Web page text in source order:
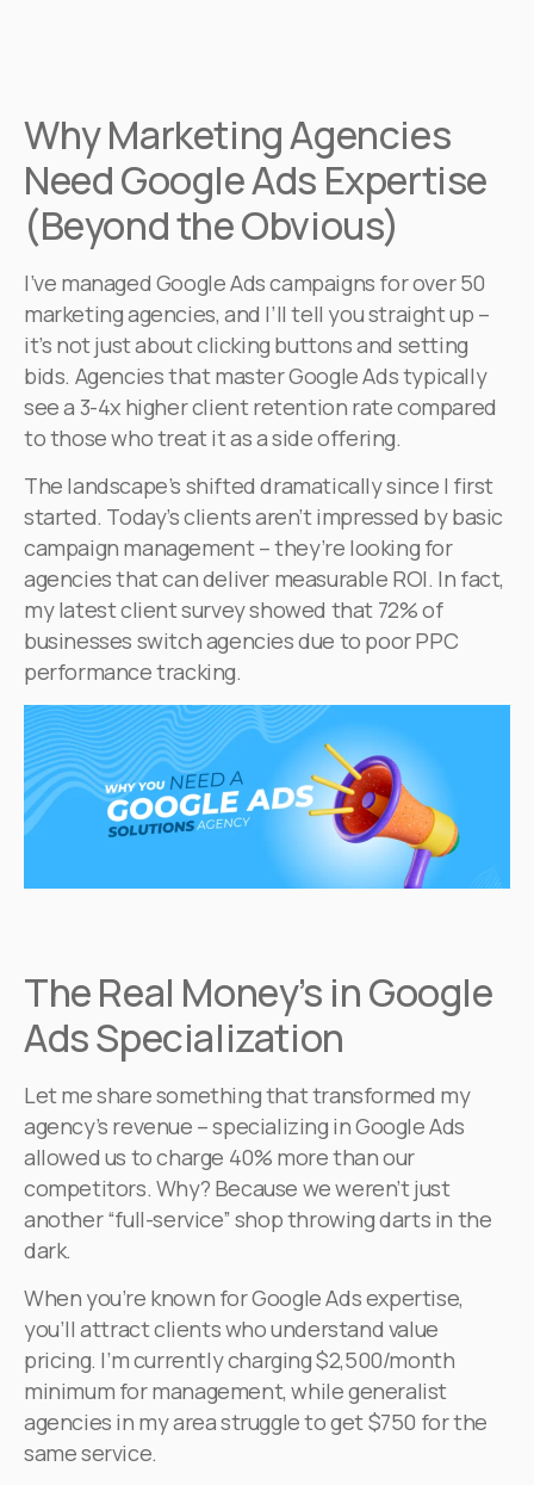
Why Marketing Agencies
Need Google Ads Expertise
(Beyond the Obvious)
I’ve managed Google Ads campaigns for over 50
marketing agencies, and I’ll tell you straight up –
it’s not just about clicking buttons and setting
bids. Agencies that master Google Ads typically
see a 3-4x higher client retention rate compared
to those who treat it as a side offering.
The landscape’s shifted dramatically since I first
started. Today’s clients aren’t impressed by basic
campaign management – they’re looking for
agencies that can deliver measurable ROI. In fact,
my latest client survey showed that 72% of
businesses switch agencies due to poor PPC
performance tracking.
The Real Money’s in Google
Ads Specialization
Let me share something that transformed my
agency’s revenue – specializing in Google Ads
allowed us to charge 40% more than our
competitors. Why? Because we weren’t just
another “full-service” shop throwing darts in the
dark.
When you’re known for Google Ads expertise,
you’ll attract clients who understand value
pricing. I’m currently charging $2,500/month
minimum for management, while generalist
agencies in my area struggle to get $750 for the
same service.